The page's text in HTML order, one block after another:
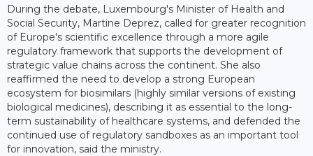
During the debate, Luxembourg's Minister of Health and
Social Security, Martine Deprez, called for greater recognition
of Europe's scientific excellence through a more agile
regulatory framework that supports the development of
strategic value chains across the continent. She also
reaffirmed the need to develop a strong European
ecosystem for biosimilars (highly similar versions of existing
biological medicines), describing it as essential to the long-
term sustainability of healthcare systems, and defended the
continued use of regulatory sandboxes as an important tool
for innovation, said the ministry.